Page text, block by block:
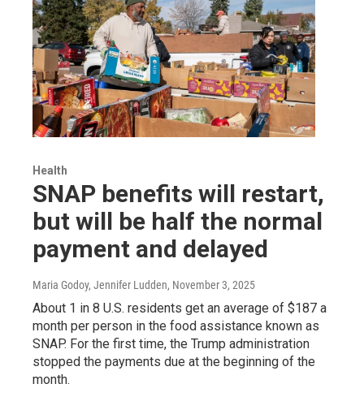
Health
SNAP benefits will restart,
but will be half the normal
payment and delayed
Maria Godoy, Jennifer Ludden, November 3, 2025
About 1 in 8 U.S. residents get an average of $187 a
month per person in the food assistance known as
SNAP. For the first time, the Trump administration
stopped the payments due at the beginning of the
month.